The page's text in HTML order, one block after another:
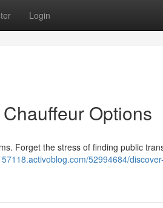
Login
Options
Forget the stress of finding public
52994684/